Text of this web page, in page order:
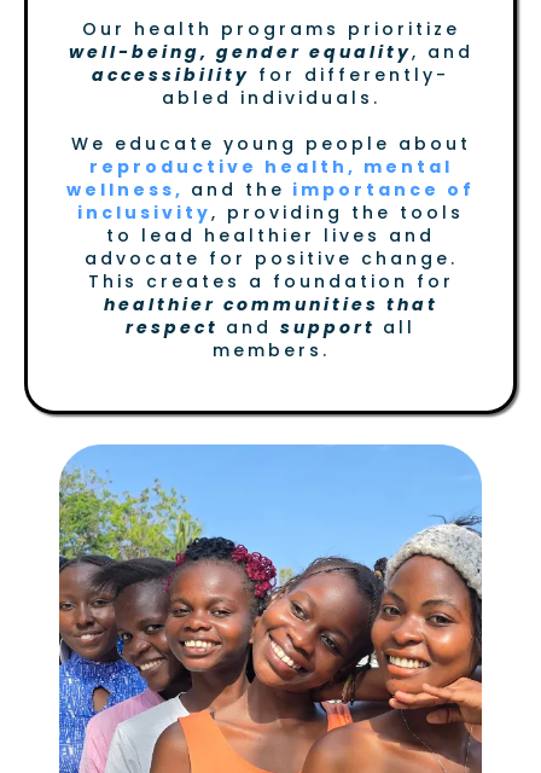
Our health programs prioritize
well-being, gender equality, and
accessibility for differently-
abled individuals.
We educate young people about
reproductive health, mental
wellness, and the importance of
inclusivity, providing the tools
to lead healthier lives and
advocate for positive change.
This creates a foundation for
healthier communities that
respect and support all
members.